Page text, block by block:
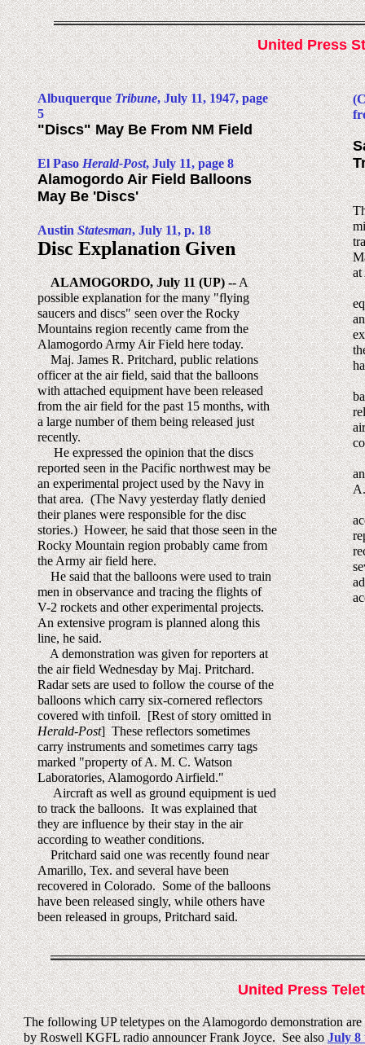
United Press
AlbuquerqueTribune, July 11, 1947, page
5
"Discs" May Be From NM Field
El PasoHerald-Post, July 11, page 8
Alamogordo Air Field Balloons
May Be 'Discs'
AustinStatesman, July 11, p. 18
Disc Explanation Given
ALAMOGORDO, July 11 (UP) --A
possible explanation for the many "flying
saucers and discs" seen over the Rocky
Mountains region recently came from the
Alamogordo Army Air Field here today.
Maj. James R. Pritchard, public relations
officer at the air field, said that the balloons
with attached equipment have been released
from the air field for the past 15 months, with
a large number of them being released just
recently.
He expressed the opinion that the discs
reported seen in the Pacific northwest may be
an experimental project used by the Navy in
that area. (The Navy yesterday flatly denied
their planes were responsible for the disc
stories.) Howeer, he said that those seen in the
Rocky Mountain region probably came from
the Army air field here.
He said that the balloons were used to train
men in observance and tracing the flights of
V-2 rockets and other experimental projects.
An extensive program is planned along this
line, he said.
A demonstration was given for reporters at
the air field Wednesday by Maj. Pritchard.
Radar sets are used to follow the course of the
balloons which carry six-cornered reflectors
covered with tinfoil. [Rest of story omitted in
Herald-Post] These reflectors sometimes
carry instruments and sometimes carry tags
marked "property of A. M. C. Watson
Laboratories, Alamogordo Airfield."
Aircraft as well as ground equipment is ued
to track the balloons. It was explained that
they are influence by their stay in the air
according to weather conditions.
Pritchard said one was recently found near
Amarillo, Tex. and several have been
recovered in Colorado. Some of the balloons
have been released singly, while others have
been released in groups, Pritchard said.
United Press
The following UP teletypes on the Alamogordo demonstration
by Roswell KGFL radio announcer Frank Joyce. See alsoJuly 8